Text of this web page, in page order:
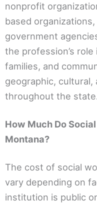
nonprofit
based
government
the profession’s
families, and
geographic,
throughout the
How Much Do
Montana?
The cost of social
vary depending on
institution is public